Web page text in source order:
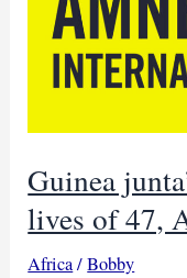
Guinea
lives of 47,
Africa/Bobby